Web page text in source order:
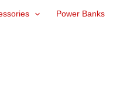
Power Banks